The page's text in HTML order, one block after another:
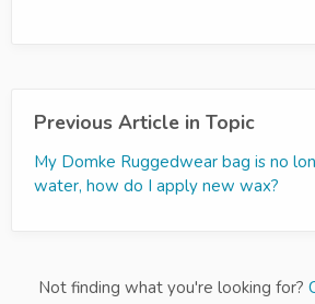
Previous Article in Topic
My Domke Ruggedwear bag is no
water, how do I apply new wax?
Not finding what you're looking for?